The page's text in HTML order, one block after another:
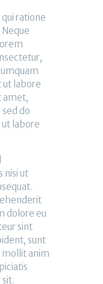
ratione
ut labore
amet,
do
labore
nisi ut
dolore eu
sint
sunt
mollit anim
sit.